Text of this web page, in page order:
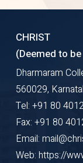
for
Case
and
CHRIST
(Deemed to
Dharmaram
560029,
Tel: +91 80
Fax: +91 80
Email:
Web: https://